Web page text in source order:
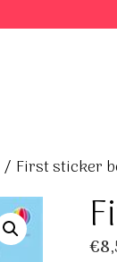
/ First sticker
€